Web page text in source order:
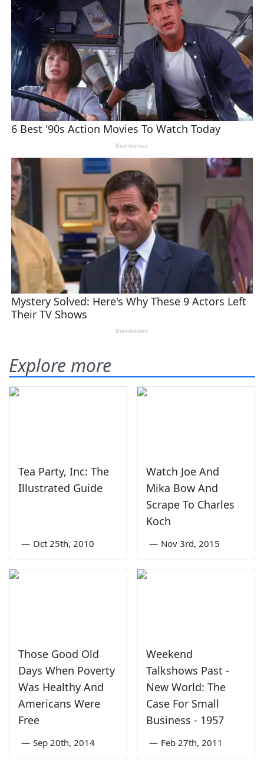
Explore more
Tea Party, Inc: The
Illustrated Guide
— Oct 25th, 2010
Watch Joe And
Mika Bow And
Scrape To Charles
Koch
— Nov 3rd, 2015
Those Good Old
Days When Poverty
Was Healthy And
Americans Were
Free
— Sep 20th, 2014
Weekend
Talkshows Past -
New World: The
Case For Small
Business - 1957
— Feb 27th, 2011